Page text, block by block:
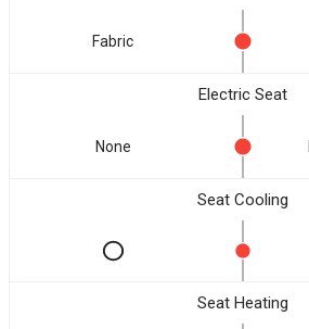
Fabric
Electric Seat
None
Seat Cooling
Seat Heating